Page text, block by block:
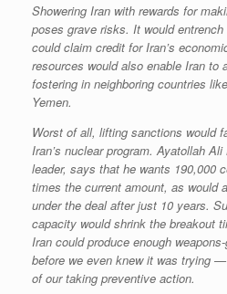
Showering Iran with rewards for
poses grave risks. It would
could claim credit for Iran’s
resources would also enable Iran to
fostering in neighboring countries
Yemen.
Worst of all, lifting sanctions would
Iran’s nuclear program. Ayatollah
leader, says that he wants 190,000
times the current amount, as would
under the deal after just 10 years.
capacity would shrink the breakout
Iran could produce enough
before we even knew it was trying
of our taking preventive action.